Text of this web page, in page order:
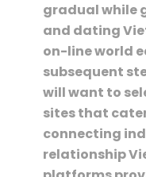
gradual while
and dating
on-line world
subsequent
will want to
sites that
connecting
relationship